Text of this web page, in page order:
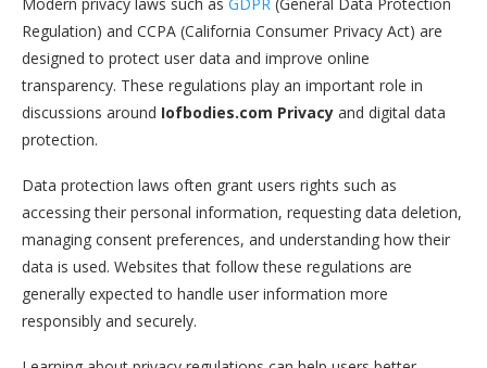
Regulation) and CCPA (California Consumer Privacy Act) are
designed to protect user data and improve online
transparency. These regulations play an important role in
discussions around Iofbodies.com Privacy and digital data
protection.
Data protection laws often grant users rights such as
accessing their personal information, requesting data deletion,
managing consent preferences, and understanding how their
data is used. Websites that follow these regulations are
generally expected to handle user information more
responsibly and securely.